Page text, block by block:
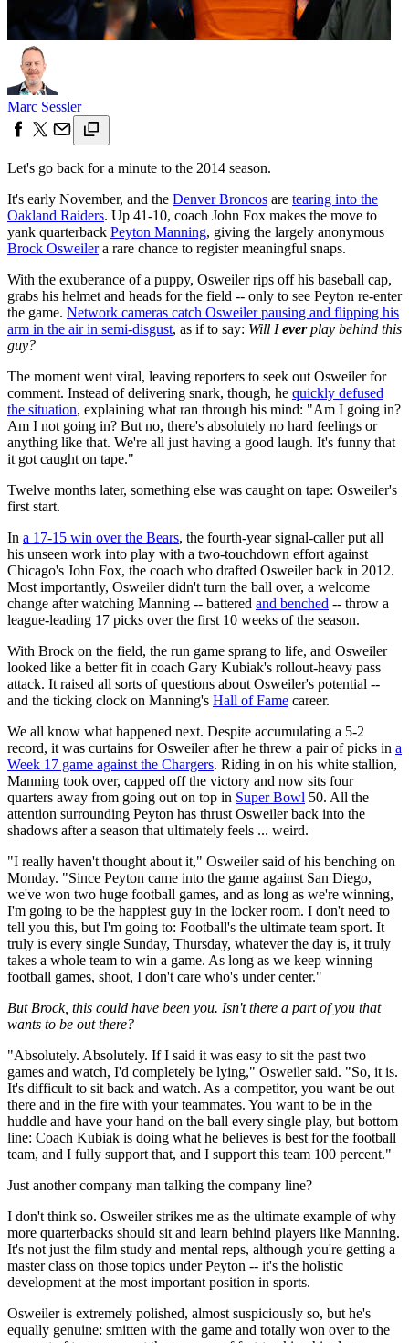
Marc Sessler
Let's go back for a minute to the 2014 season.
It's early November, and the Denver Broncos are tearing into the
Oakland Raiders. Up 41-10, coach John Fox makes the move to
yank quarterback Peyton Manning, giving the largely anonymous
Brock Osweilera rare chance to register meaningful snaps.
With the exuberance of a puppy, Osweiler rips off his baseball cap,
grabs his helmet and heads for the field -- only to see Peyton re-enter
the game. Network cameras catch Osweiler pausing and flipping his
arm in the air in semi-disgust, as if to say: Will Ieverplay behind this
guy?
The moment went viral, leaving reporters to seek out Osweiler for
comment. Instead of delivering snark, though, he quickly defused
the situation, explaining what ran through his mind: "Am I going in?
Am I not going in? But no, there's absolutely no hard feelings or
anything like that. We're all just having a good laugh. It's funny that
it got caught on tape."
Twelve months later, something else was caught on tape: Osweiler's
first start.
In a 17-15 win over the Bears, the fourth-year signal-caller put all
his unseen work into play with a two-touchdown effort against
Chicago's John Fox, the coach who drafted Osweiler back in 2012.
Most importantly, Osweiler didn't turn the ball over, a welcome
change after watching Manning -- battered and benched -- throw a
league-leading 17 picks over the first 10 weeks of the season.
With Brock on the field, the run game sprang to life, and Osweiler
looked like a better fit in coach Gary Kubiak's rollout-heavy pass
attack. It raised all sorts of questions about Osweiler's potential --
and the ticking clock on Manning's Hall of Fame career.
We all know what happened next. Despite accumulating a 5-2
record, it was curtains for Osweiler after he threw a pair of picks in a
Week 17 game against the Chargers. Riding in on his white stallion,
Manning took over, capped off the victory and now sits four
quarters away from going out on top in Super Bowl 50. All the
attention surrounding Peyton has thrust Osweiler back into the
shadows after a season that ultimately feels ... weird.
"I really haven't thought about it," Osweiler said of his benching on
Monday. "Since Peyton came into the game against San Diego,
we've won two huge football games, and as long as we're winning,
I'm going to be the happiest guy in the locker room. I don't need to
tell you this, but I'm going to: Football's the ultimate team sport. It
truly is every single Sunday, Thursday, whatever the day is, it truly
takes a whole team to win a game. As long as we keep winning
football games, shoot, I don't care who's under center."
But Brock, this could have been you. Isn't there a part of you that
wants to be out there?
"Absolutely. Absolutely. If I said it was easy to sit the past two
games and watch, I'd completely be lying," Osweiler said. "So, it is.
It's difficult to sit back and watch. As a competitor, you want be out
there and in the fire with your teammates. You want to be in the
huddle and have your hand on the ball every single play, but bottom
line: Coach Kubiak is doing what he believes is best for the football
team, and I fully support that, and I support this team 100 percent."
Just another company man talking the company line?
I don't think so. Osweiler strikes me as the ultimate example of why
more quarterbacks should sit and learn behind players like Manning.
It's not just the film study and mental reps, although you're getting a
master class on those topics under Peyton -- it's the holistic
development at the most important position in sports.
Osweiler is extremely polished, almost suspiciously so, but he's
equally genuine: smitten with the game and totally won over to the